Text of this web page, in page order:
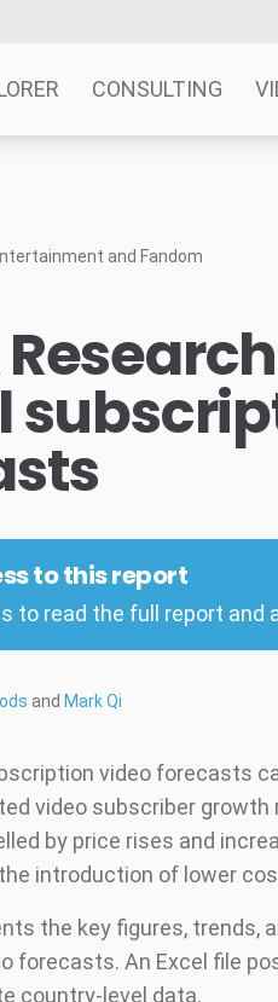
CONSULTING
and Fandom
to this report
to read the full report and
and Mark Qi
video forecasts
video subscriber growth
by price rises and
introduction of lower
the key figures, trends,
forecasts. An Excel file
country-level data.